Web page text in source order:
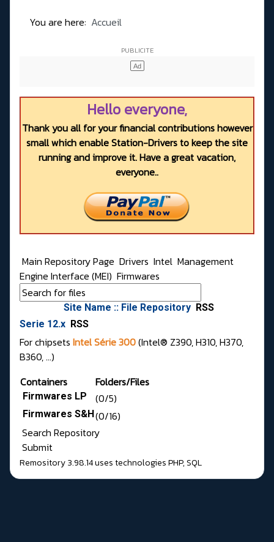
You are here: Accueil
Hello everyone,
Thank you all for your financial contributions however
small which enable Station-Drivers to keep the site
running and improve it. Have a great vacation,
everyone..
Main Repository Page Drivers Intel Management
Engine Interface (MEI) Firmwares
Site Name :: File Repository RSS
Serie 12.x RSS
For chipsets Intel Série 300(Intel® Z390, H310, H370,
B360, ...)
Containers
Folders/Files
Firmwares LP (0/5)
Firmwares S&H (0/16)
Search Repository
Submit
Remository 3.98.14uses technologiesPHP,SQL